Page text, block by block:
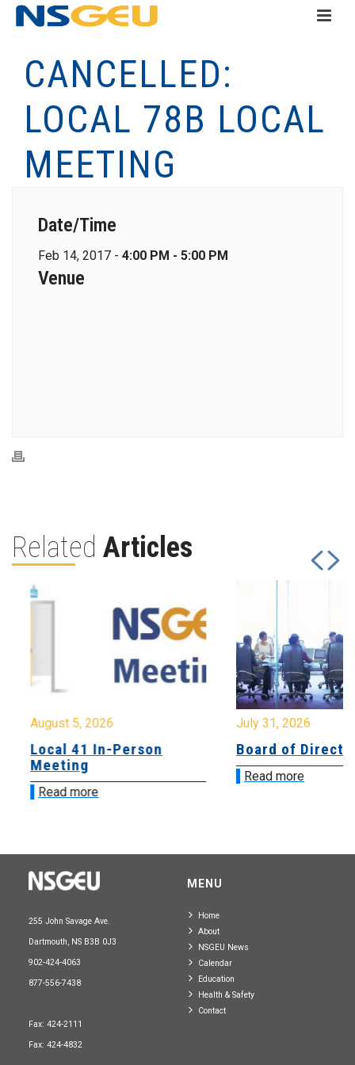
CANCELLED:
LOCAL 78B LOCAL
MEETING
Date/Time
Feb 14, 2017 - 4:00 PM - 5:00 PM
Venue
Related Articles
August 5, 2026
Local 41 In-Person
Meeting
Read more
July 31, 2026
Board of
Read more
255 John Savage Ave.
Dartmouth, NS B3B 0J3
902-424-4063
877-556-7438
Fax: 424-2111
Fax: 424-4832
MENU
Home
About
NSGEU News
Calendar
Education
Health & Safety
Contact